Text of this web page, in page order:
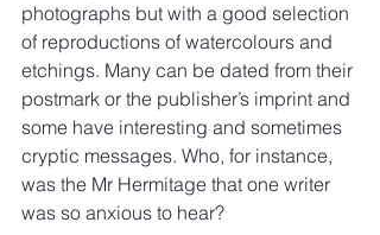
photographs but with a good selection
of reproductions of watercolours and
etchings. Many can be dated from their
postmark or the publisher’s imprint and
some have interesting and sometimes
cryptic messages. Who, for instance,
was the Mr Hermitage that one writer
was so anxious to hear?